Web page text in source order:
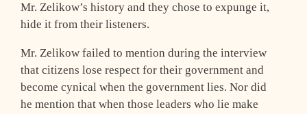
Mr. Zelikow’s history and they chose to expunge it,
hide it from their listeners.
Mr. Zelikow failed to mention during the interview
that citizens lose respect for their government and
become cynical when the government lies. Nor did
he mention that when those leaders who lie make